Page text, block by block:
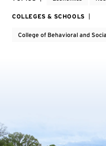
COLLEGES & SCHOOLS
College of Behavioral and